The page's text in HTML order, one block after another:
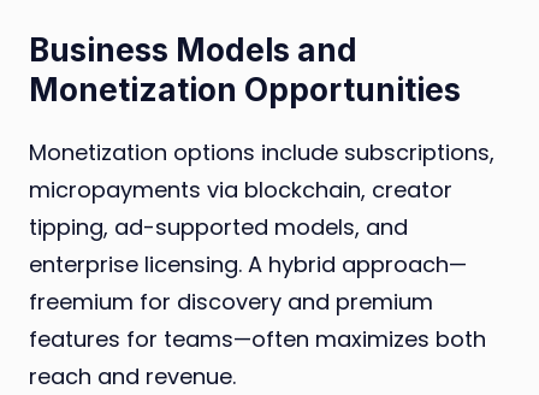
Business Models and
Monetization Opportunities
Monetization options include subscriptions,
micropayments via blockchain, creator
tipping, ad-supported models, and
enterprise licensing. A hybrid approach—
freemium for discovery and premium
features for teams—often maximizes both
reach and revenue.